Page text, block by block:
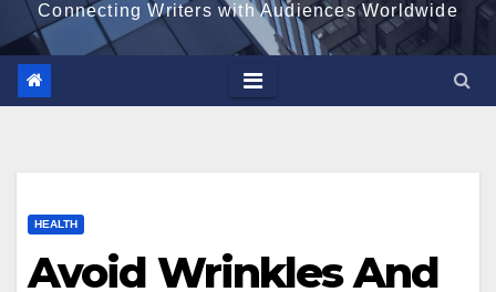
Connecting Writers with Audiences Worldwide
HEALTH
Avoid Wrinkles And